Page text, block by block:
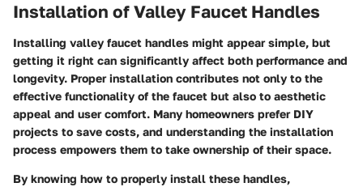
Installation of Valley Faucet Handles
Installing valley faucet handles might appear simple, but
getting it right can significantly affect both performance and
longevity. Proper installation contributes not only to the
effective functionality of the faucet but also to aesthetic
appeal and user comfort. Many homeowners prefer DIY
projects to save costs, and understanding the installation
process empowers them to take ownership of their space.
By knowing how to properly install these handles,